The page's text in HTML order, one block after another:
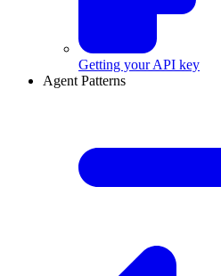
Getting your API key
Agent Patterns